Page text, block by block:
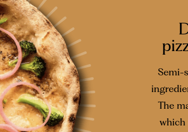
Semi-
The
which